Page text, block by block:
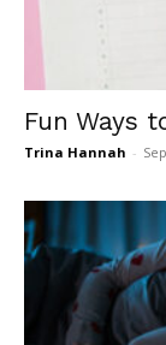
Fun Ways
Trina Hannah -